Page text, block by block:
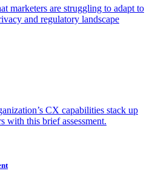
marketers are struggling to adapt to
and regulatory landscape
CX capabilities stack up
with this brief assessment.